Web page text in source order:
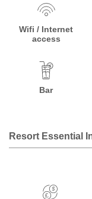
Wifi / Internet
access
Bar
Resort Essential